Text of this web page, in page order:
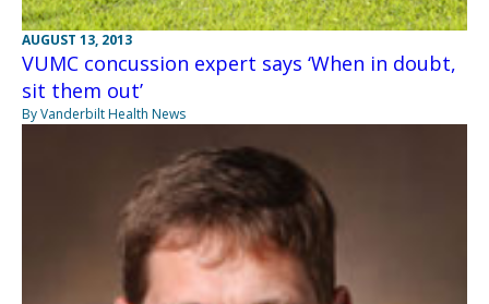
AUGUST 13, 2013
VUMC concussion expert says ‘When in doubt,
sit them out’
By Vanderbilt Health News